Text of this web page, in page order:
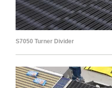
S7050 Turner Divider